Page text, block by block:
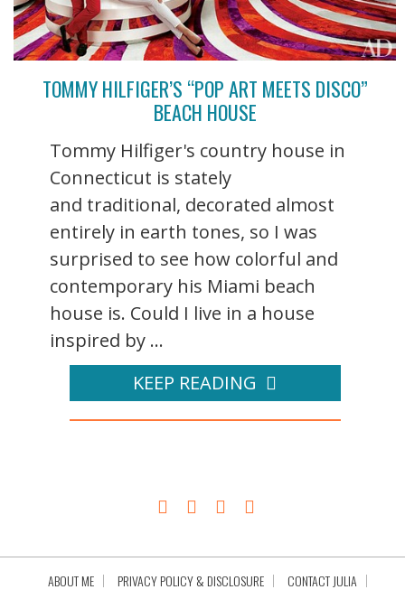
TOMMY HILFIGER’S “POP ART MEETS DISCO”
BEACH HOUSE
Tommy Hilfiger's country house in
Connecticut is stately
and traditional, decorated almost
entirely in earth tones, so I was
surprised to see how colorful and
contemporary his Miami beach
house is. Could I live in a house
inspired by ...
KEEP READING
ABOUT ME PRIVACY POLICY & DISCLOSURE CONTACT JULIA